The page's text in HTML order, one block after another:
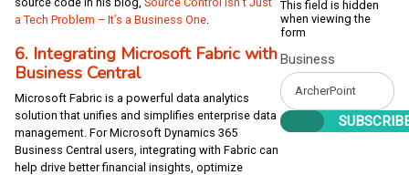
a Tech Problem – It’s a Business One
6. Integrating Microsoft Fabric with
Business Central
Microsoft Fabric is a powerful data analytics
solution that unifies and simplifies enterprise data
management. For Microsoft Dynamics 365
Business Central users, integrating with Fabric can
help drive better financial insights, optimize
This field is hidden
when viewing the
form
Business